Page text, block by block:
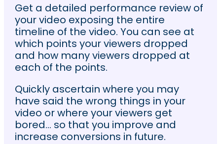
Get a detailed performance review of
your video exposing the entire
timeline of the video. You can see at
which points your viewers dropped
and how many viewers dropped at
each of the points.
Quickly ascertain where you may
have said the wrong things in your
video or where your viewers get
bored… so that you improve and
increase conversions in future.